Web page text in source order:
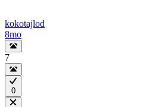
kokotajlod
8mo
7
0